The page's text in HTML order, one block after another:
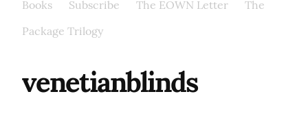
Books
Subscribe The EOWN Letter
The
Package Trilogy
venetianblinds